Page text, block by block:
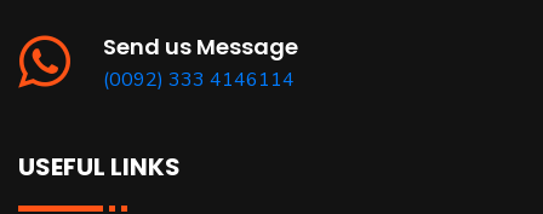
Send us Message
(0092) 333 4146114
USEFUL LINKS